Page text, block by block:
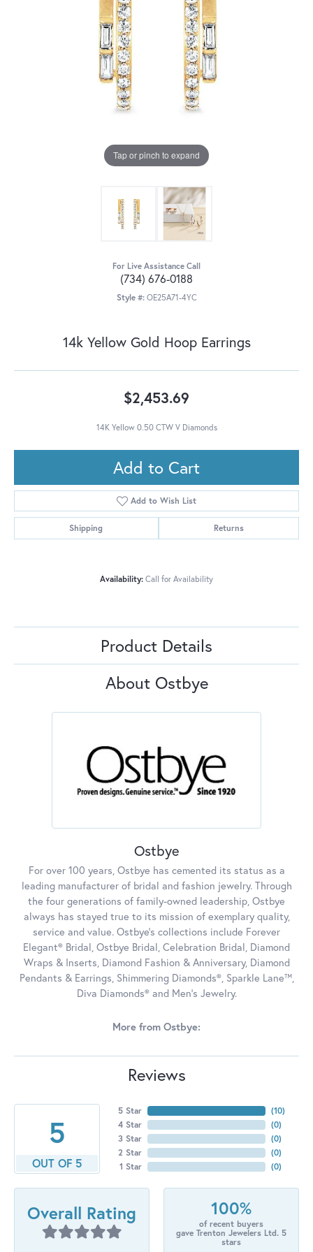
Tap or pinch to expand
For Live Assistance Call
(734) 676-0188
Style #: OE25A71-4YC
14k Yellow Gold Hoop Earrings
$2,453.69
14K Yellow 0.50 CTW V Diamonds
Add to Cart
Add to Wish List
Shipping Returns
Availability: Call for Availability
Product Details
About Ostbye
Ostbye
For over 100 years, Ostbye has cemented its status as a
leading manufacturer of bridal and fashion jewelry. Through
the four generations of family-owned leadership, Ostbye
always has stayed true to its mission of exemplary quality,
service and value. Ostbye's collections include Forever
Elegant® Bridal, Ostbye Bridal, Celebration Bridal, Diamond
Wraps & Inserts, Diamond Fashion & Anniversary, Diamond
Pendants & Earrings, Shimmering Diamonds®, Sparkle Lane™,
Diva Diamonds® and Men's Jewelry.
More from Ostbye:
Reviews
5
OUT OF 5
5 Star
4 Star
3 Star
2 Star
1 Star
(10)
(0)
(0)
(0)
(0)
Overall Rating 100%
of recent buyers
gave Trenton Jewelers Ltd. 5
stars